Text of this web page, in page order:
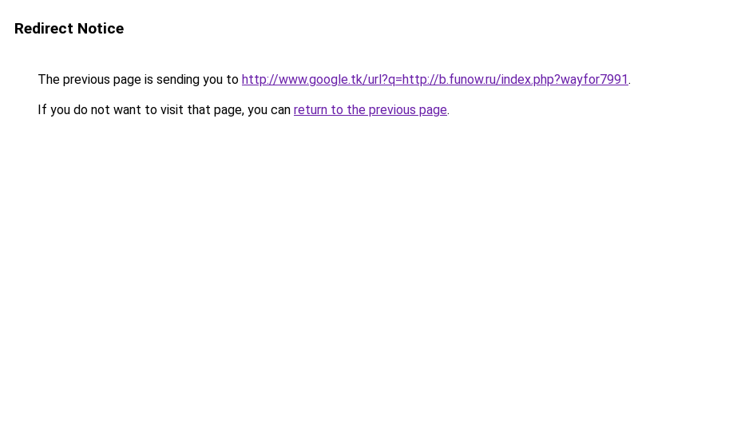
Redirect Notice
The previous page is sending you to http://www.google.tk/url?q=http://b.funow.ru/index.php?wayfor7991.
If you do not want to visit that page, you can return to the previous page.